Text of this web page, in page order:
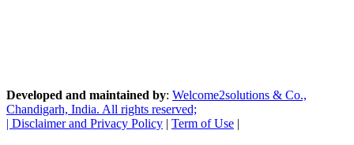
Developed and maintained by: Welcome2solutions & Co.,
Chandigarh, India. All rights reserved;
| Disclaimer and Privacy Policy | Term of Use |